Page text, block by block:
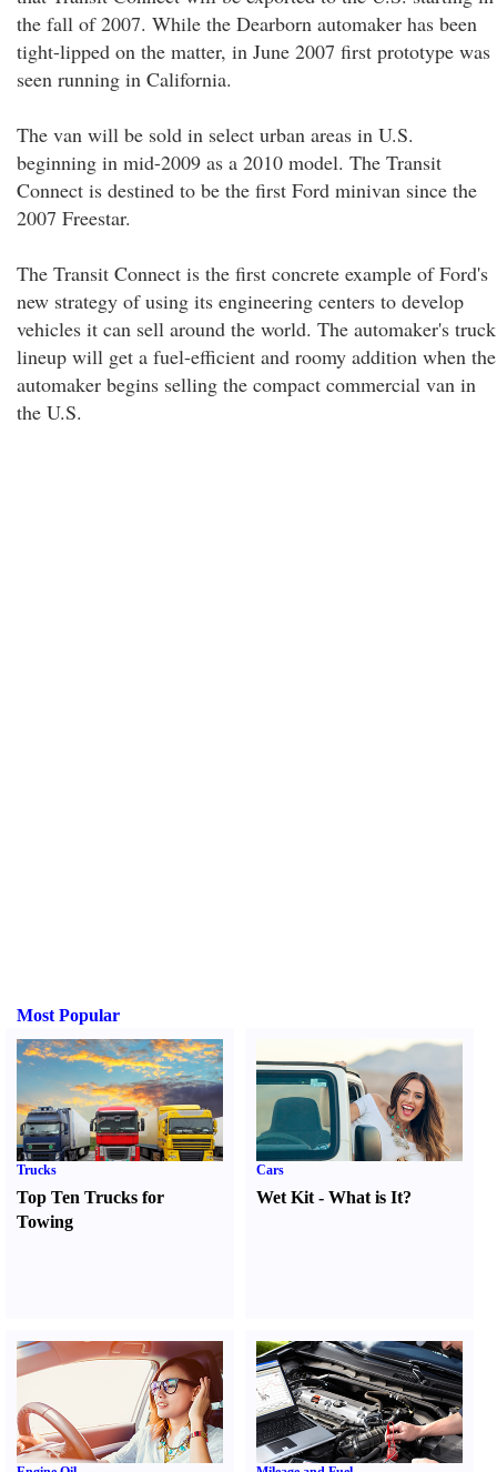
the fall of 2007. While the Dearborn automaker has been
tight-lipped on the matter, in June 2007 first prototype was
seen running in California.
The van will be sold in select urban areas in U.S.
beginning in mid-2009 as a 2010 model. The Transit
Connect is destined to be the first Ford minivan since the
2007 Freestar.
The Transit Connect is the first concrete example of Ford's
new strategy of using its engineering centers to develop
vehicles it can sell around the world. The automaker's truck
lineup will get a fuel-efficient and roomy addition when the
automaker begins selling the compact commercial van in
the U.S.
Most Popular
Trucks
Top Ten Trucks for
Towing
Cars
Wet Kit -What is It?